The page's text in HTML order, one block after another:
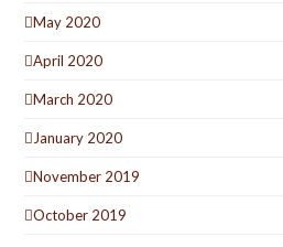
May 2020
April 2020
March 2020
January 2020
November 2019
October 2019